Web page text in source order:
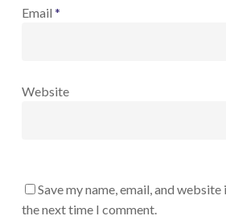
Email *
Website
Save my name, email, and
the next time I comment.